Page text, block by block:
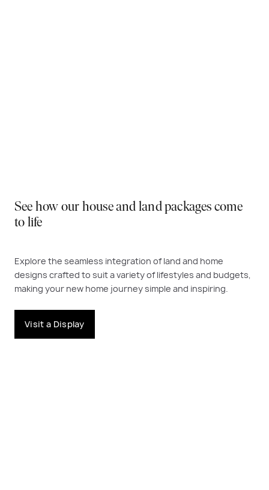
See how our house and land packages come
to life
Explore the seamless integration of land and home
designs crafted to suit a variety of lifestyles and budgets,
making your new home journey simple and inspiring.
Visit a Display